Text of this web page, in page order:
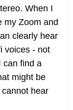
When I
my Zoom and
clearly hear
voices - not
can find a
might be
hear